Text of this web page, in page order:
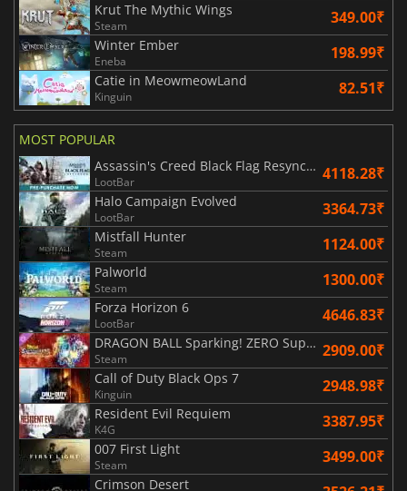
Krut The Mythic Wings
Steam 349.00₹
Winter Ember
Eneba 198.99₹
Catie in MeowmeowLand
Kinguin 82.51₹
MOST POPULAR
Assassin's Creed Black Flag Resynced
LootBar 4118.28₹
Halo Campaign Evolved
LootBar 3364.73₹
Mistfall Hunter
Steam 1124.00₹
Palworld
Steam 1300.00₹
Forza Horizon 6
LootBar 4646.83₹
DRAGON BALL Sparking! ZERO Super Limit Breaking NEO
Steam 2909.00₹
Call of Duty Black Ops 7
Kinguin 2948.98₹
Resident Evil Requiem
K4G 3387.95₹
007 First Light
Steam 3499.00₹
Crimson Desert